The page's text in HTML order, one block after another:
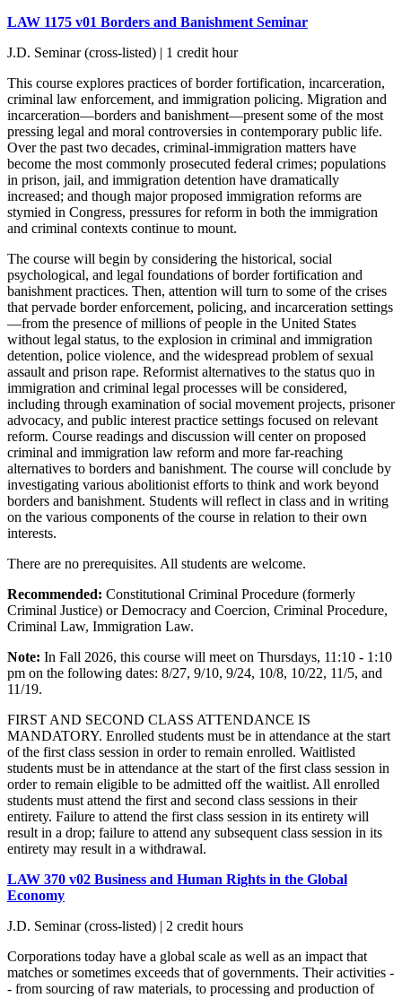
LAW 1175 v01 Borders and Banishment Seminar
J.D. Seminar (cross-listed) | 1 credit hour
This course explores practices of border fortification, incarceration,
criminal law enforcement, and immigration policing. Migration and
incarceration—borders and banishment—present some of the most
pressing legal and moral controversies in contemporary public life.
Over the past two decades, criminal-immigration matters have
become the most commonly prosecuted federal crimes; populations
in prison, jail, and immigration detention have dramatically
increased; and though major proposed immigration reforms are
stymied in Congress, pressures for reform in both the immigration
and criminal contexts continue to mount.
The course will begin by considering the historical, social
psychological, and legal foundations of border fortification and
banishment practices. Then, attention will turn to some of the crises
that pervade border enforcement, policing, and incarceration settings
—from the presence of millions of people in the United States
without legal status, to the explosion in criminal and immigration
detention, police violence, and the widespread problem of sexual
assault and prison rape. Reformist alternatives to the status quo in
immigration and criminal legal processes will be considered,
including through examination of social movement projects, prisoner
advocacy, and public interest practice settings focused on relevant
reform. Course readings and discussion will center on proposed
criminal and immigration law reform and more far-reaching
alternatives to borders and banishment. The course will conclude by
investigating various abolitionist efforts to think and work beyond
borders and banishment. Students will reflect in class and in writing
on the various components of the course in relation to their own
interests.
There are no prerequisites. All students are welcome.
Recommended: Constitutional Criminal Procedure (formerly
Criminal Justice) or Democracy and Coercion, Criminal Procedure,
Criminal Law, Immigration Law.
Note: In Fall 2026, this course will meet on Thursdays, 11:10 - 1:10
pm on the following dates: 8/27, 9/10, 9/24, 10/8, 10/22, 11/5, and
11/19.
FIRST AND SECOND CLASS ATTENDANCE IS
MANDATORY. Enrolled students must be in attendance at the start
of the first class session in order to remain enrolled. Waitlisted
students must be in attendance at the start of the first class session in
order to remain eligible to be admitted off the waitlist. All enrolled
students must attend the first and second class sessions in their
entirety. Failure to attend the first class session in its entirety will
result in a drop; failure to attend any subsequent class session in its
entirety may result in a withdrawal.
LAW 370 v02 Business and Human Rights in the Global
Economy
J.D. Seminar (cross-listed) | 2 credit hours
Corporations today have a global scale as well as an impact that
matches or sometimes exceeds that of governments. Their activities -
- from sourcing of raw materials, to processing and production of